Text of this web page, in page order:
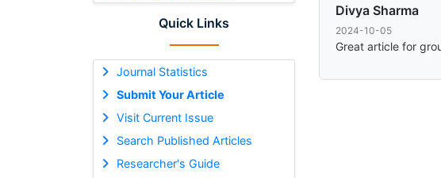
Quick Links
Journal Statistics
Submit Your Article
Visit Current Issue
Search Published Articles
Researcher's Guide
Divya Sharma
2024-10-05
Great article for